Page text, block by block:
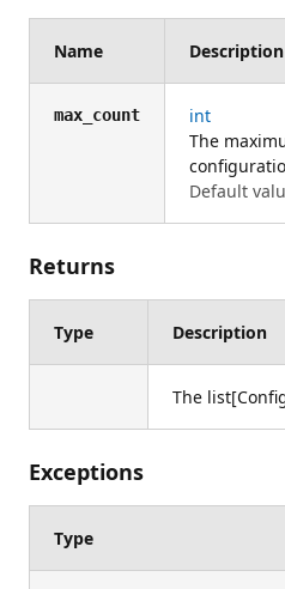
Name Description
max_count
int
The
Default
Returns
Type Description
The
Exceptions
Type